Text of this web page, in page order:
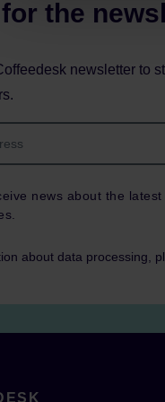
the
newsletter to
news about the
about data processing,